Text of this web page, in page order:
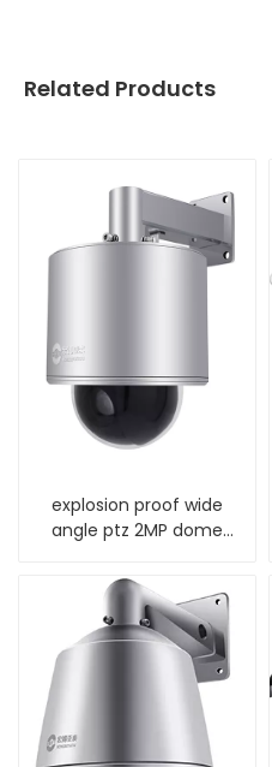
Related Products
explosion proof wide
angle ptz 2MP dome